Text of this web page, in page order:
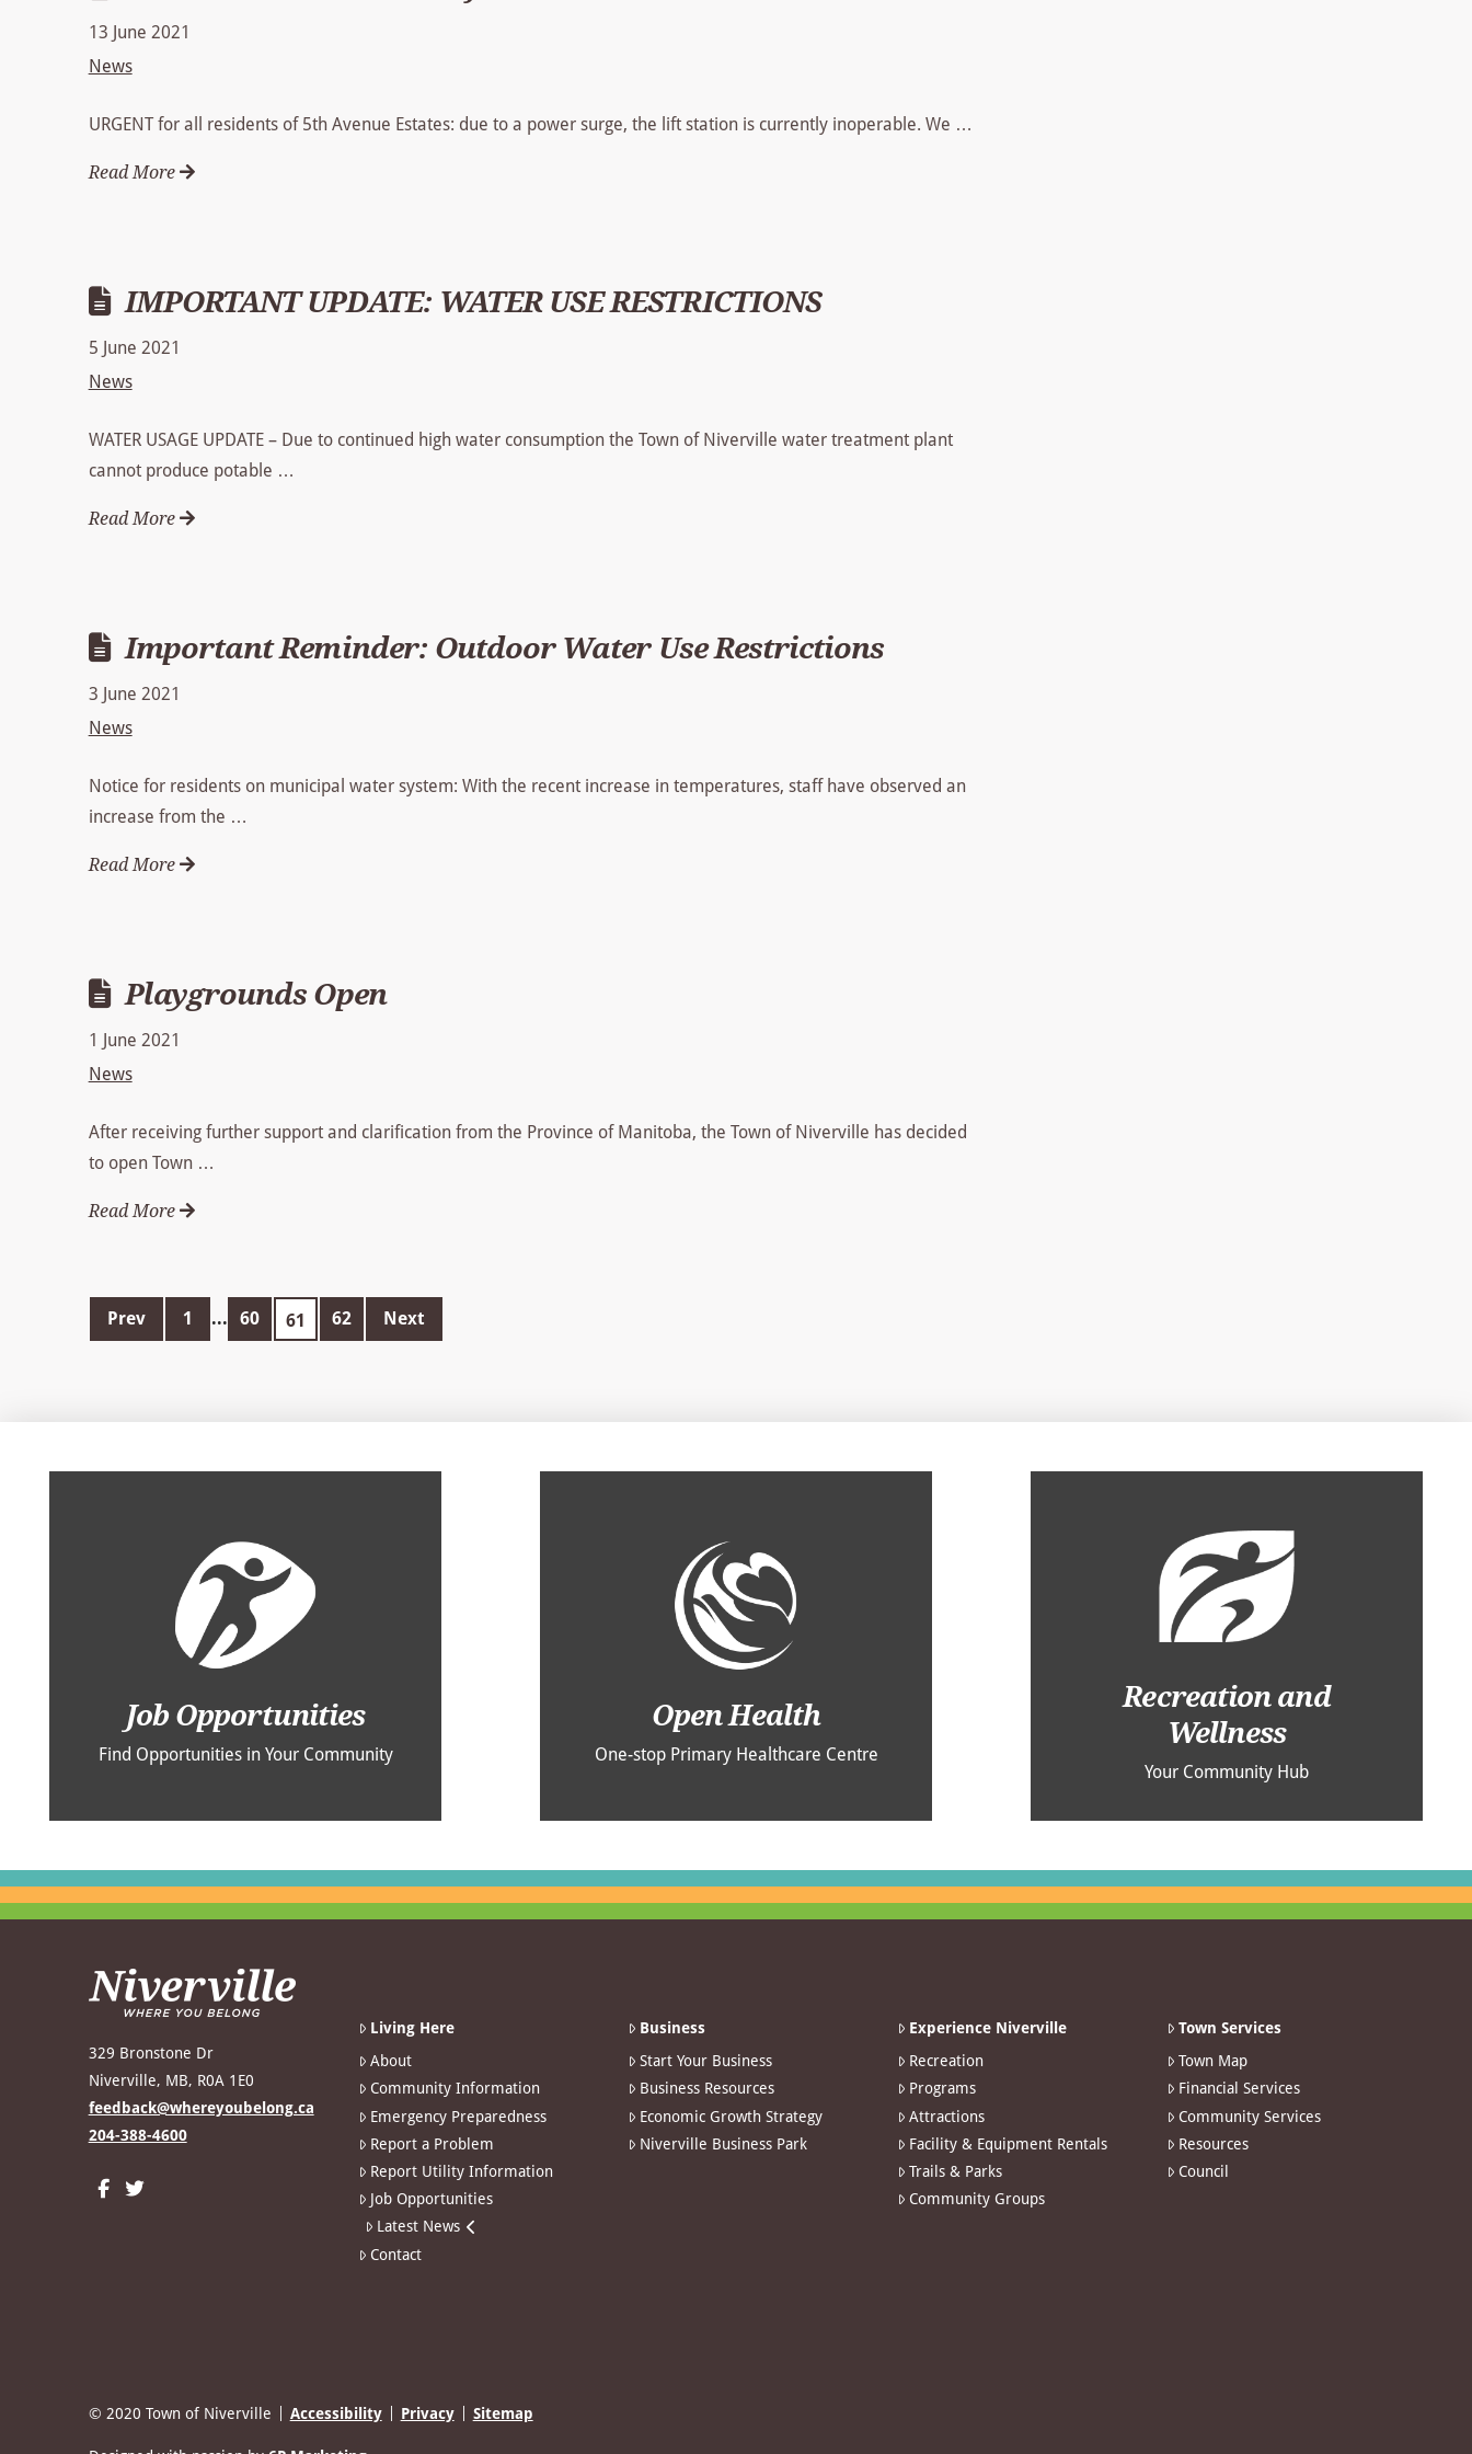
13 June 2021
News
URGENT for all residents of 5th Avenue Estates: due to a power surge, the lift station is currently inoperable. We …
Read More
IMPORTANT UPDATE: WATER USE RESTRICTIONS
5 June 2021
News
WATER USAGE UPDATE – Due to continued high water consumption the Town of Niverville water treatment plant
cannot produce potable …
Read More
Important Reminder: Outdoor Water Use Restrictions
3 June 2021
News
Notice for residents on municipal water system: With the recent increase in temperatures, staff have observed an
increase from the …
Read More
Playgrounds Open
1 June 2021
News
After receiving further support and clarification from the Province of Manitoba, the Town of Niverville has decided
to open Town …
Read More
Prev 1 ... 60 61 62 Next
Job Opportunities
Find Opportunities in Your Community
Open Health
One-stop Primary Healthcare Centre
Recreation and
Wellness
Your Community Hub
329 Bronstone Dr
Niverville, MB, R0A 1E0
feedback@whereyoubelong.ca
204-388-4600
Living Here
About
Community Information
Emergency Preparedness
Report a Problem
Report Utility Information
Job Opportunities
Latest News
Contact
Business
Start Your Business
Business Resources
Economic Growth Strategy
Niverville Business Park
Experience Niverville
Recreation
Programs
Attractions
Facility & Equipment Rentals
Trails & Parks
Community Groups
Town Services
Town Map
Financial Services
Community Services
Resources
Council
© 2020 Town of Niverville Accessibility Privacy Sitemap